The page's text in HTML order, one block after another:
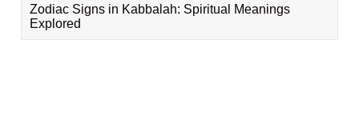
Zodiac Signs in Kabbalah: Spiritual Meanings
Explored